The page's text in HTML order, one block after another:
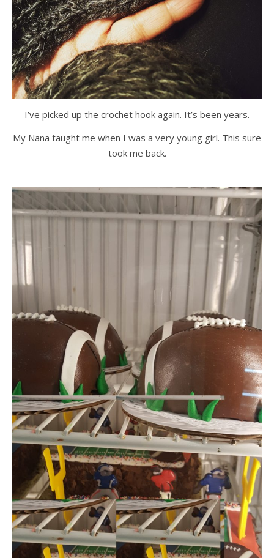
I’ve picked up the crochet hook again. It’s been years.
My Nana taught me when I was a very young girl. This sure
took me back.